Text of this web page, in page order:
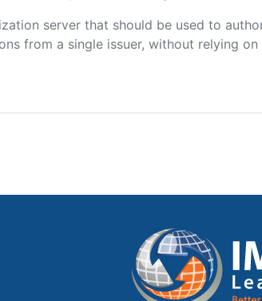
server that should be used to
from a single issuer, without relying on